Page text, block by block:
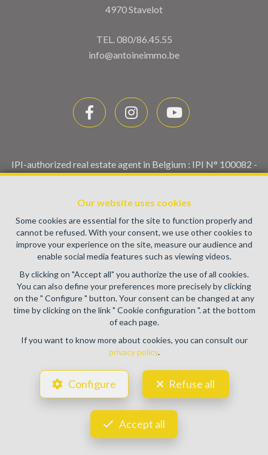
Our website uses cookies
Some cookies are essential for the site to function properly and
cannot be refused. With your consent, we use other cookies to
improve your experience on the site, measure our audience and
enable social media features such as viewing videos.
By clicking on "Accept all" you authorize the use of all cookies.
You can also define your preferences more precisely by clicking
on the " Configure " button. Your consent can be changed at any
time by clicking on the link " Cookie configuration ". at the bottom
of each page.
If you want to know more about cookies, you can consult our
privacy policy.
Configure Refuse all
Accept all
4970 Stavelot
TEL.080/86.45.55
info@antoineimmo.be
IPI-authorized real estate agent in Belgium : IPI N° 100082 -
Enterprise number : VAT BE0459.580.159- Supervisory
(+32 2 505 38 50 - info@ipi.be) -www.ipi.be
PL insurance via AXA Belgium SA, Place du Trône 1, 1000
Brussels – policy number 730.390.160. Cover valid for
activities carried out in Belgium
General terms of use of the site
Privacy policy
Cookie configuration
POWERED BY
DESIGNED AND DEVELOPED BY
WEBULOUS.IMMO